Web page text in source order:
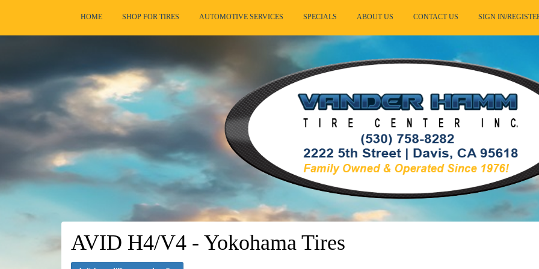
HOME SHOP FOR TIRES AUTOMOTIVE SERVICES SPECIALS ABOUT US CONTACT US SIGN IN/
AVID H4/V4 - Yokohama Tires